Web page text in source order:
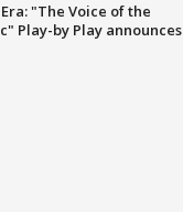
"The Voice of the
Play-by Play announces